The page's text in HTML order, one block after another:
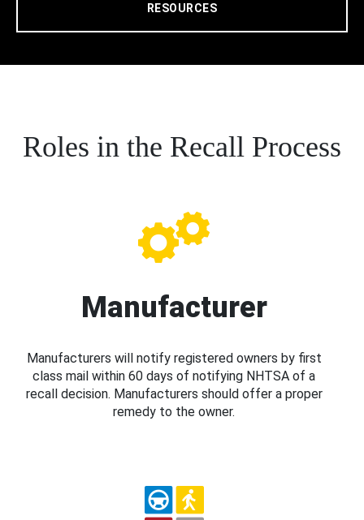
RESOURCES
Roles in the Recall Process
Manufacturer
Manufacturers will notify registered owners by first
class mail within 60 days of notifying NHTSA of a
recall decision. Manufacturers should offer a proper
remedy to the owner.